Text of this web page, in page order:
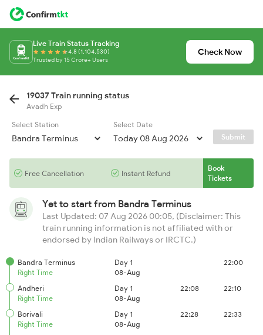
Live Train Status Tracking
4.8 (1,104,530)
Trusted by 15 Crore+ Users
Check Now
19037 Train running status
Avadh Exp
Select Station
Select Date
Submit
Free Cancellation Instant Refund
Book
Tickets
Yet to start from Bandra Terminus
Last Updated: 07 Aug 2026 00:05, (Disclaimer: This
train running information is not affiliated with or
endorsed by Indian Railways or IRCTC.)
Bandra Terminus
Right Time
Day 1
08-Aug
22:00
Andheri
Right Time
Day 1
08-Aug
22:08 22:10
Borivali
Right Time
Day 1
08-Aug
22:28 22:33